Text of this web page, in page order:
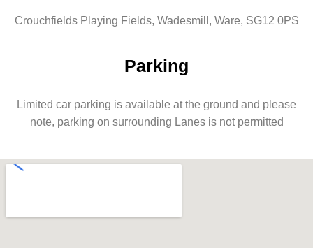
Crouchfields Playing Fields, Wadesmill, Ware, SG12 0PS
Parking
Limited car parking is available at the ground and please
note, parking on surrounding Lanes is not permitted